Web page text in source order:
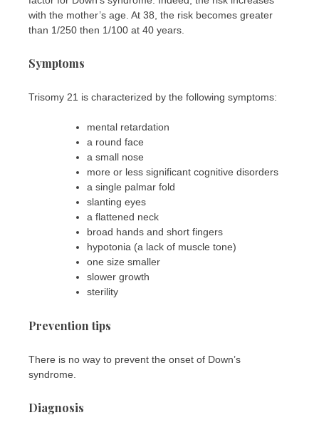
with the mother’s age. At 38, the risk becomes greater
than 1/250 then 1/100 at 40 years.
Symptoms
Trisomy 21 is characterized by the following symptoms:
mental retardation
a round face
a small nose
more or less significant cognitive disorders
a single palmar fold
slanting eyes
a flattened neck
broad hands and short fingers
hypotonia (a lack of muscle tone)
one size smaller
slower growth
sterility
Prevention tips
There is no way to prevent the onset of Down’s
syndrome.
Diagnosis